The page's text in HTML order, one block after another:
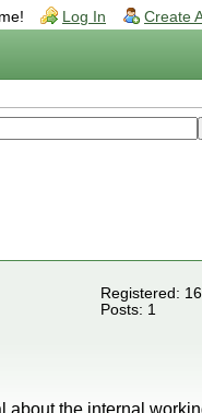
Log In Create
Registered:
Posts: 1
about the internal